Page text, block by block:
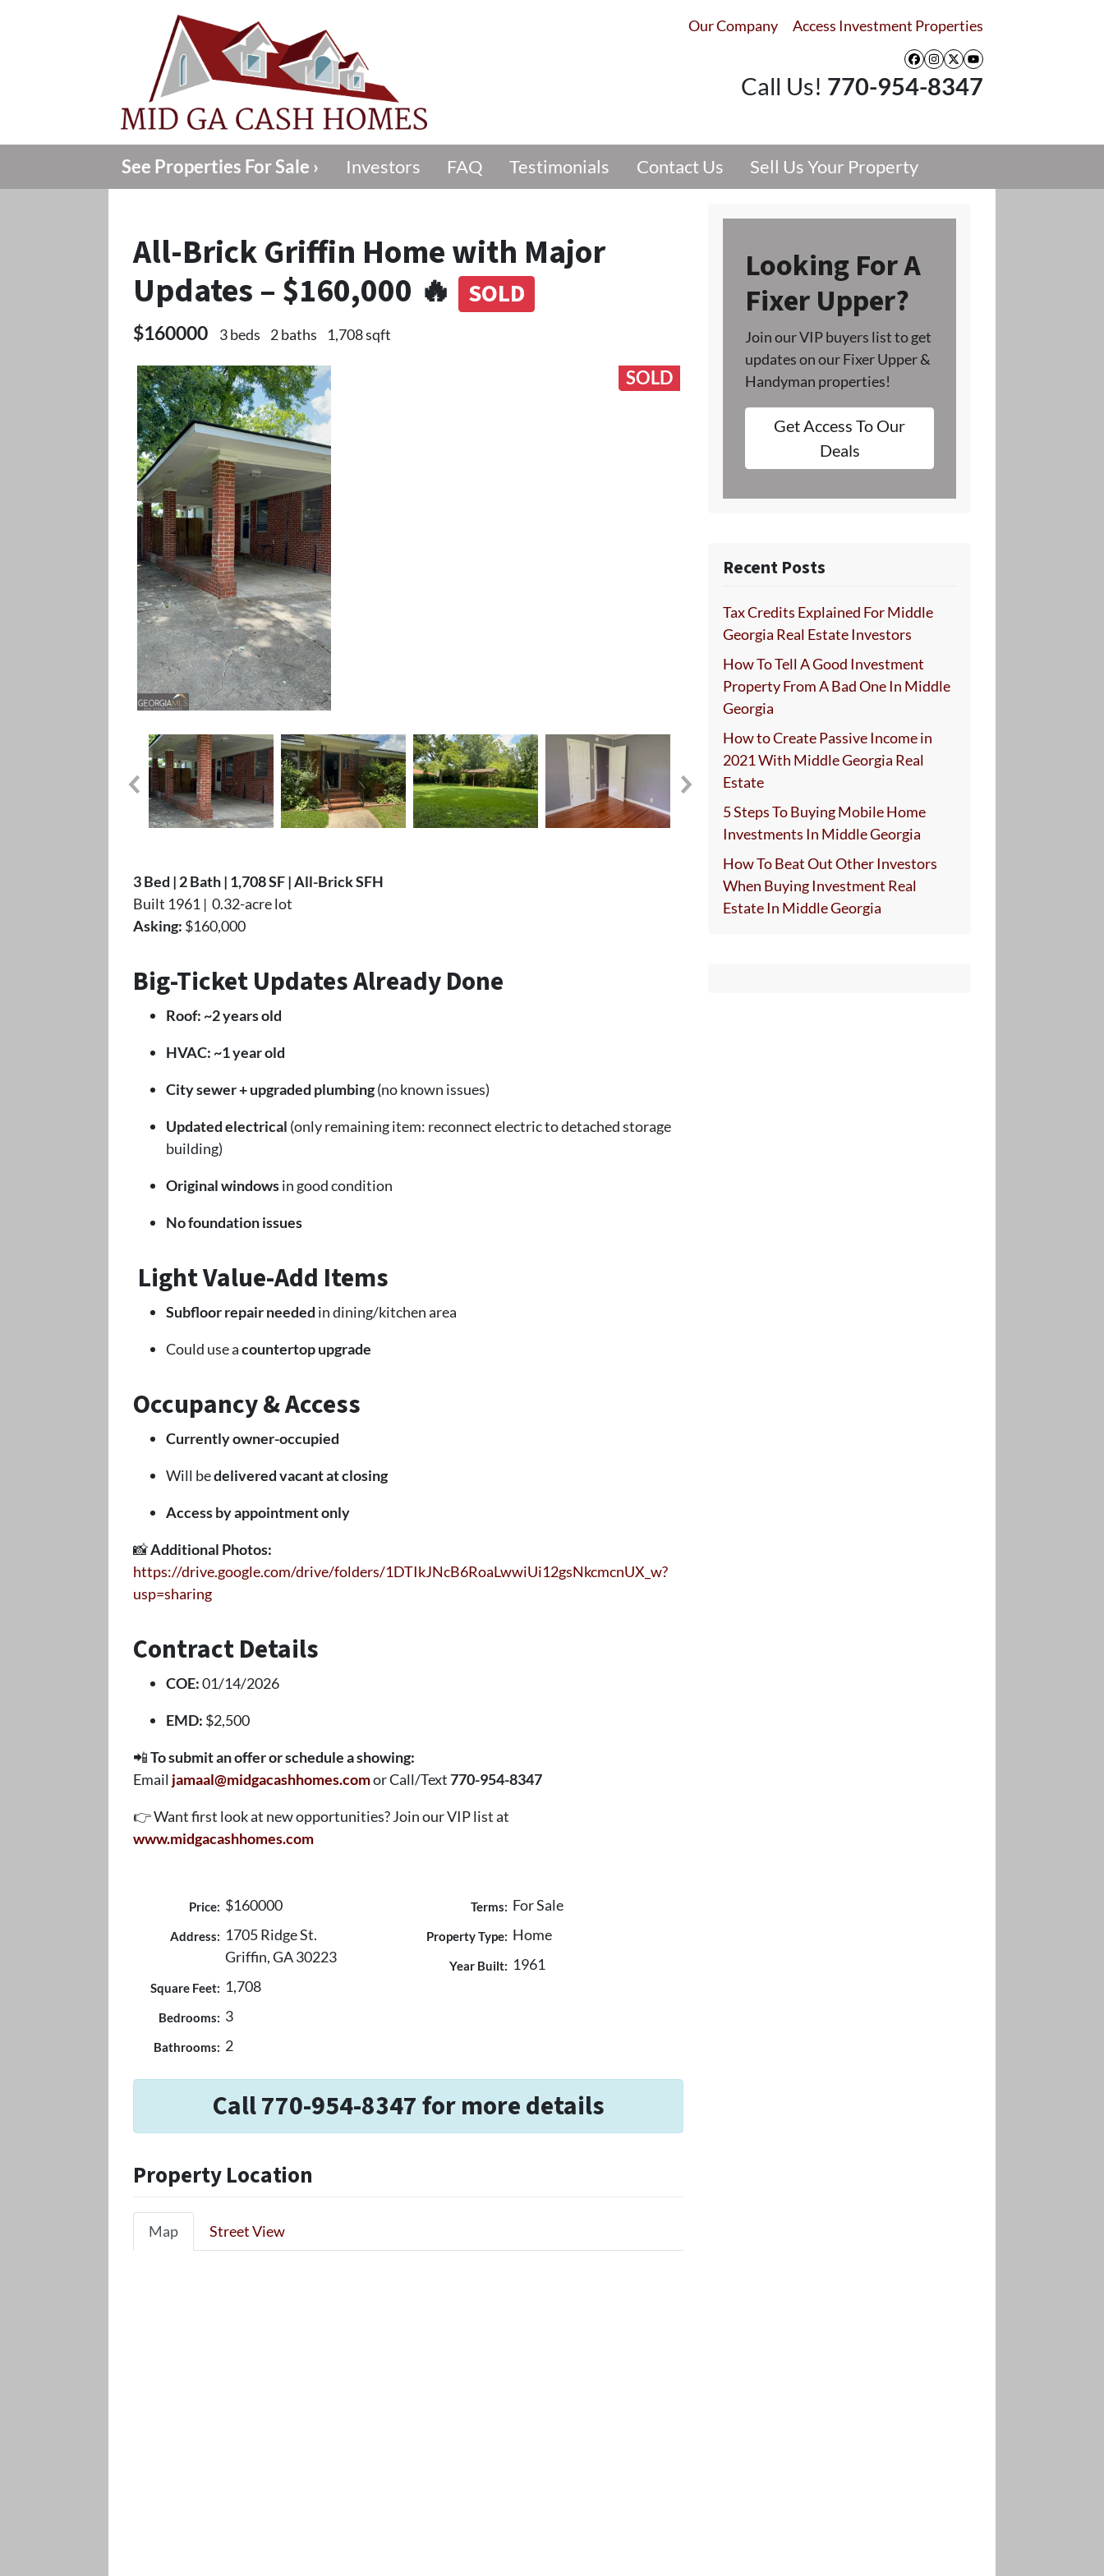
Our Company Access Investment Properties
Facebook
Instagram
Twitter
YouTube
Call Us! 770-954-8347
See Properties For Sale › Investors FAQ Testimonials Contact Us Sell Us Your Property
All-Brick Griffin Home with Major
Updates – $160,000 🔥
SOLD
$160000 3 beds 2 baths 1,708 sqft
SOLD
3 Bed | 2 Bath | 1,708 SF | All-Brick SFH
Built 1961 | 0.32-acre lot
Asking: $160,000
Big-Ticket Updates Already Done
Roof: ~2 years old
HVAC: ~1 year old
City sewer + upgraded plumbing(no known issues)
Updated electrical (only remaining item: reconnect electric to detached storage
building)
Original windowsin good condition
No foundation issues
Light Value-Add Items
Subfloor repair needed in dining/kitchen area
Could use acountertop upgrade
Occupancy & Access
Currently owner-occupied
Will bedelivered vacant at closing
Access by appointment only
📸Additional Photos:
https://drive.google.com/drive/folders/1DTIkJNcB6RoaLwwiUi12gsNkcmcnUX_w?
usp=sharing
Contract Details
COE:01/14/2026
EMD: $2,500
📲To submit an offer or schedule a showing:
Email jamaal@midgacashhomes.comor Call/Text770-954-8347
👉 Want first look at new opportunities? Join our VIP list at
www.midgacashhomes.com
Price: $160000
Address: 1705 Ridge St.
Griffin, GA 30223
Square Feet: 1,708
Bedrooms: 3
Bathrooms: 2
Terms: For Sale
Property Type: Home
Year Built: 1961
Call 770-954-8347 for more details
Property Location
Map Street View
Looking For A
Fixer Upper?
Join our VIP buyers list to get
updates on our Fixer Upper &
Handyman properties!
Get Access To Our
Deals
Recent Posts
Tax Credits Explained For Middle
Georgia Real Estate Investors
How To Tell A Good Investment
Property From A Bad One In Middle
Georgia
How to Create Passive Income in
2021 With Middle Georgia Real
Estate
5 Steps To Buying Mobile Home
Investments In Middle Georgia
How To Beat Out Other Investors
When Buying Investment Real
Estate In Middle Georgia